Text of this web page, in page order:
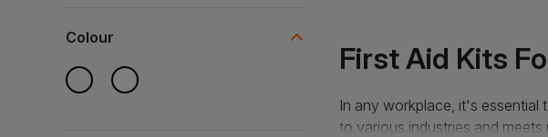
Colour
First Aid Kits
In any workplace, it's essential
to various industries and